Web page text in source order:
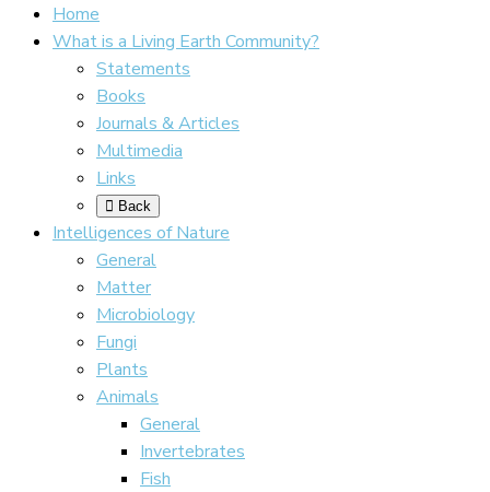
Home
What is a Living Earth Community?
Statements
Books
Journals & Articles
Multimedia
Links
Back
Intelligences of Nature
General
Matter
Microbiology
Fungi
Plants
Animals
General
Invertebrates
Fish